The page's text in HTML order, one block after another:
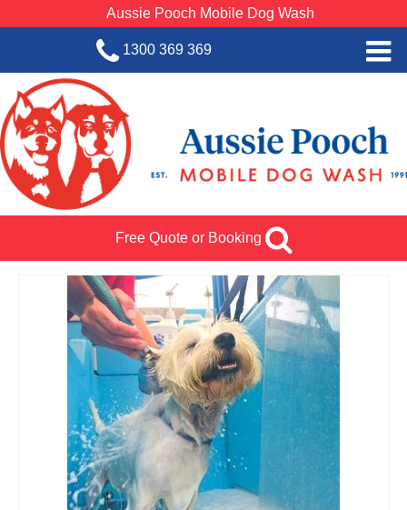
Aussie Pooch Mobile Dog Wash
1300 369 369
Home
BOOK SERVICE
Dog Wash Services
Franchise with Aussie Pooch
About Us
Team Log In
Free Quote or Booking